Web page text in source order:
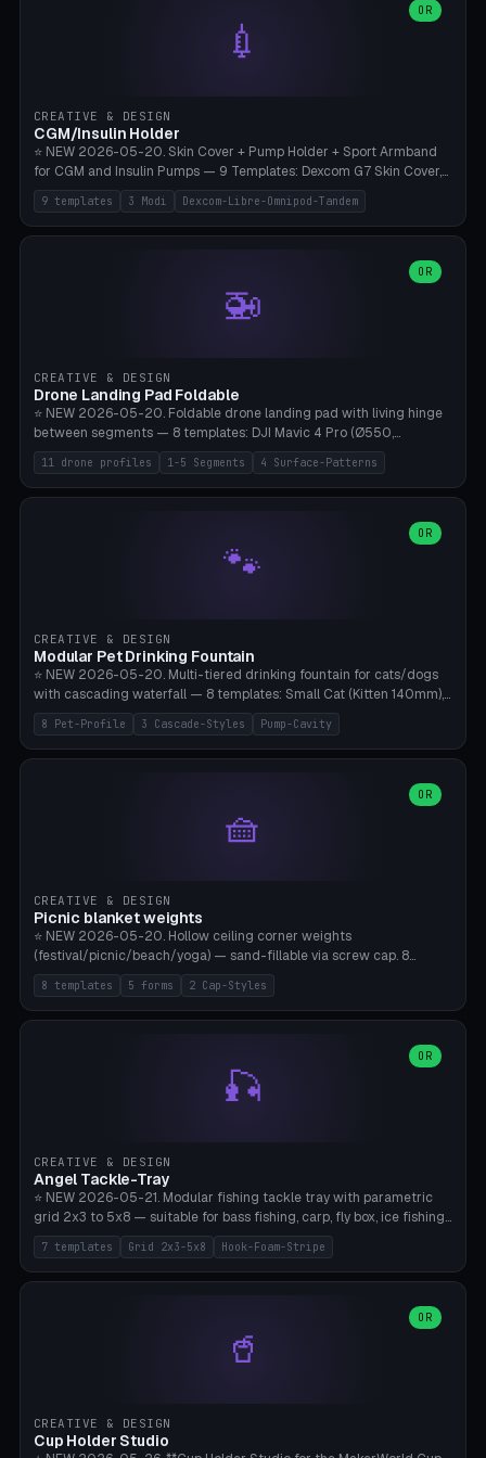
**Food-grade PLA is REQUIRED** (e.g., Polymaker PolyTerra Food-
Safe). Bamboo A1/X1C/P1P, 0.4 mm nozzle, 25% gyroid, tree support
auto. Ages 3+ with adult supervision. Discard immediately if broken
decorative elements (house+heart, heart, star, paw print, tree,
flower, cross, infinity symbol). Your own image/logo → printable
silhouette. 10 templates — just change the name, everything is fully
💉
OR
CREATIVE & DESIGN
CGM/Insulin Holder
⭐ NEW 2026-05-20. Skin Cover + Pump Holder + Sport Armband
for CGM and Insulin Pumps — 9 Templates: Dexcom G7 Skin Cover,
Libre 3 Skin Cover, Libre 2 Skin Cover, Omnipod 5 Skin Cover,
Tandem t:slim Belt Clip, Medtronic 780G Belt Clip, mylife Ypso Sport
Armband, Dexcom G6 Cover, Omnipod Sport Armband. 3 Modes:
Belt Clip (Pump Pouch + J-Clip Waistband), Armband Sport (Pouch +
Strap Slots for Elastic Sport Strap). 10 Devices Pre-configured +
Custom (Round/Rect, 15-100mm × 3-30mm). Wall Thickness 0.8-
PETG. PLA OK for belt clip + wristband. Important: Covers must not
block the sensor signal; maximum 2mm wall thickness over the
Dexcom antenna. This tool does NOT replace medical advice.
9 templates 3 Modi Dexcom-Libre-Omnipod-Tandem
🚁
OR
CREATIVE & DESIGN
Drone Landing Pad Foldable
⭐ NEW 2026-05-20. Foldable drone landing pad with living hinge
between segments — 8 templates: DJI Mavic 4 Pro (Ø550,
Crosshatch), Mavic 3 Pro (Ø520), Air 3S (Ø420), Mini 5 Pro (Ø380
Travel), Avata 2 Indoor (Ø420), FPV 5" Freestyle (Ø400), Cinewhoop
3.5" (Ø300), Single-Plate Pocket (1-Segment Mini). 11 drone profiles
(with/without hinge), hinge thickness 0-2.5mm (0.8 = very flexible,
1.2 = solid bend), plate thickness 2.5-6mm, rim thickness 0-8mm. 4
Surface Patterns: Crosshatch (max grip), H-Strips, Dots, Smooth.
requires a 0.8-1.2mm wall thickness for countless cycles. Bamboo
A1/X1C, NO supports.
11 drone profiles 1-5 Segments 4 Surface-Patterns
🐾
OR
CREATIVE & DESIGN
Modular Pet Drinking Fountain
⭐ NEW 2026-05-20. Multi-tiered drinking fountain for cats/dogs
with cascading waterfall — 8 templates: Small Cat (Kitten 140mm),
Standard 170mm, Maine Coon XL 200mm, Small Dog 200mm,
Border Collie 240mm, Multi-Pet 280mm (2-3 animals), Minimal
Cascade, Outdoor Heatwave Pro. 6 Pet Profiles + Custom. 3
Drinkwell / Veken / iPettie submersible). Optional carbon filter slot,
Bamboo A1/X1C, 3 perimeters for water tightness.
8 Pet-Profile 3 Cascade-Styles Pump-Cavity
🧺
OR
CREATIVE & DESIGN
Picnic blanket weights
⭐ NEW 2026-05-20. Hollow ceiling corner weights
(festival/picnic/beach/yoga) — sand-fillable via screw cap. 8
templates (all printed as sets of 4): Park Standard (Ø60), Festival
Mega (Ø75), Beach Disc Flat (Ø80), Cube Modern (55×55×55), Hex
Geometric (Ø60), Minimal Cylinder, Travel Light (snap cap), Yoga Mat
(screw/snap). Parametric Ø/width 40-100mm × height 18-80mm,
wall thickness 1.6-4.0mm, eyelet hole Ø2-8mm (standard 4mm fits
magnetic clips, clothespin hangers, or direct ceiling corner
supports.
8 templates 5 forms 2 Cap-Styles
🎣
OR
CREATIVE & DESIGN
Angel Tackle-Tray
⭐ NEW 2026-05-21. Modular fishing tackle tray with parametric
grid 2x3 to 5x8 — suitable for bass fishing, carp, fly box, ice fishing,
and trout. 7 templates: Standard Bass (3x4), Pro Tournament (5x6),
Ice Fishing Mini (2x3 + Lid), Lure Display (4x2 Long), Mixed Bait (3x3
+ Hook Stripe), Fly Box (5x8 Shallow + Lid), Carp Tackle (3x4 Deep).
length 20-140mm × slot depth 10-50mm. Optional hook strip (foam
strip slot 28mm right — glue in foam, secures hook and spinner
without tangling), optional snap lid with print-in-place hinge pin
use. Bamboo A1/X1C, 0.2mm layer height, 2 perimeters, NO supports.
7 templates Grid 2x3-5x8 Hook-Foam-Stripe
🥤
OR
CREATIVE & DESIGN
Cup Holder Studio